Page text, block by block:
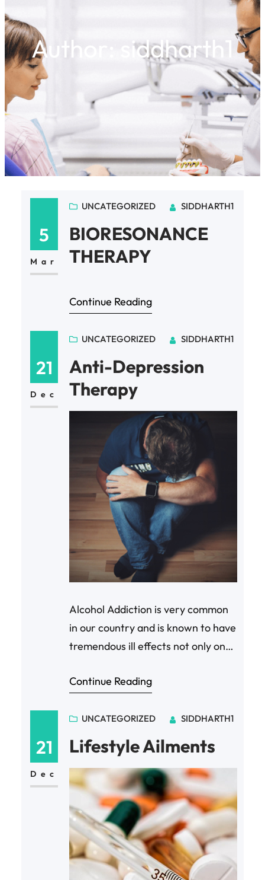
Author: siddharth1
5
Mar
UNCATEGORIZED SIDDHARTH1
BIORESONANCE
THERAPY
Continue Reading
21
Dec
UNCATEGORIZED SIDDHARTH1
Anti-Depression
Therapy
Alcohol Addiction is very common
in our country and is known to have
tremendous ill effects not only on
Contemporary medicine and
and can be difficult to follow.
BICOM Bioresonance therapy
offers a simple and easy to follow
session that enables patients get…
Continue Reading
21
Dec
UNCATEGORIZED SIDDHARTH1
Lifestyle Ailments